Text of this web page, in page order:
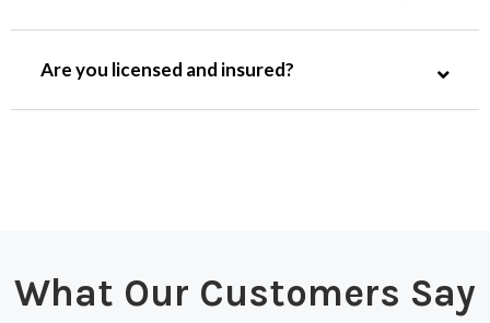
Are you licensed and insured?
What Our Customers Say